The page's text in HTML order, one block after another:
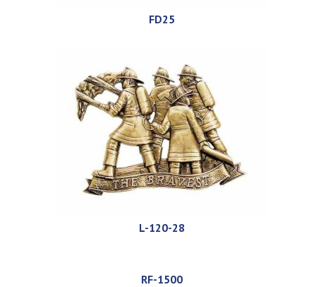
FD25
L-120-28
RF-1500